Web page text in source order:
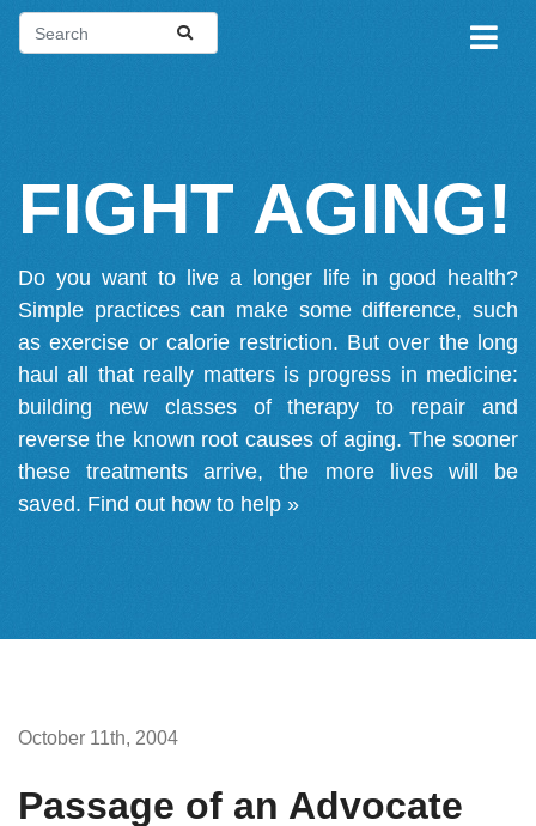
FIGHT AGING!
Do you want to live a longer life in good health?
Simple practices can make some difference, such
as exercise or calorie restriction. But over the long
haul all that really matters is progress in medicine:
building new classes of therapy to repair and
reverse the known root causes of aging. The sooner
these treatments arrive, the more lives will be
saved. Find out how to help »
October 11th, 2004
Passage of an Advocate